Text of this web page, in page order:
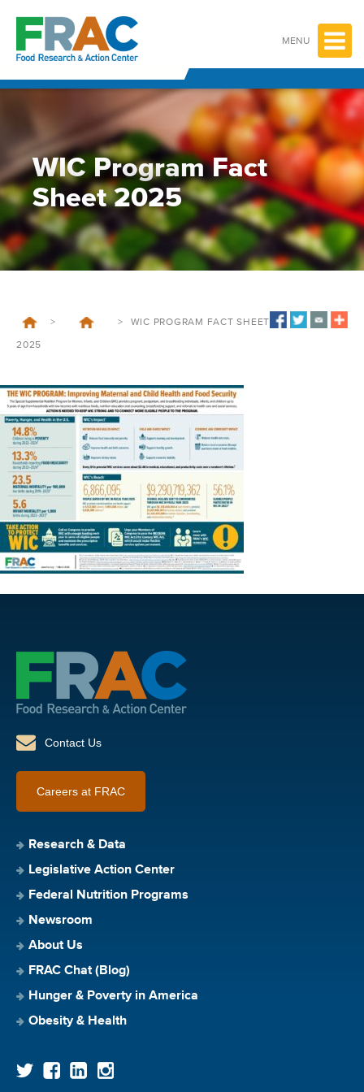
content
MENU
WIC Program Fact
Sheet 2025
> > WIC PROGRAM FACT SHEET
2025
Contact Us
Careers at FRAC
Research & Data
Legislative Action Center
Federal Nutrition Programs
Newsroom
About Us
FRAC Chat (Blog)
Hunger & Poverty in America
Obesity & Health